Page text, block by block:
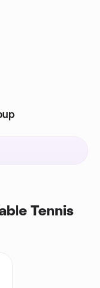
Tennis